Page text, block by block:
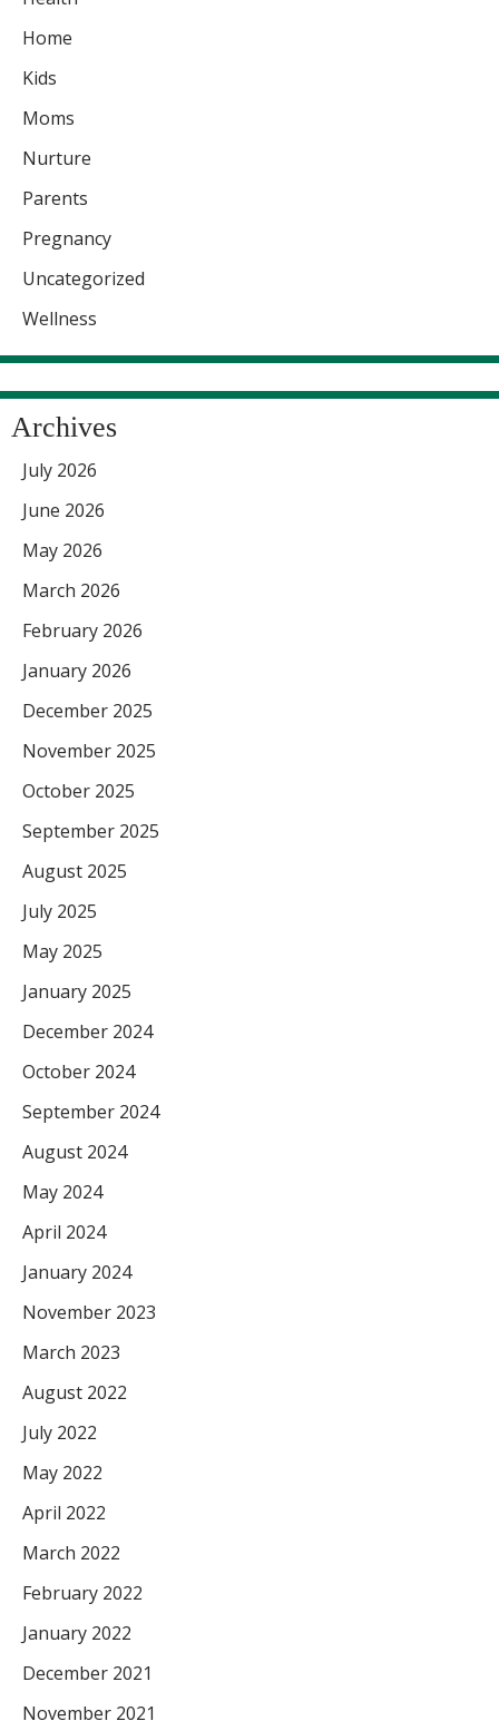
Home
Kids
Moms
Nurture
Parents
Pregnancy
Uncategorized
Wellness
Archives
July 2026
June 2026
May 2026
March 2026
February 2026
January 2026
December 2025
November 2025
October 2025
September 2025
August 2025
July 2025
May 2025
January 2025
December 2024
October 2024
September 2024
August 2024
May 2024
April 2024
January 2024
November 2023
March 2023
August 2022
July 2022
May 2022
April 2022
March 2022
February 2022
January 2022
December 2021
November 2021